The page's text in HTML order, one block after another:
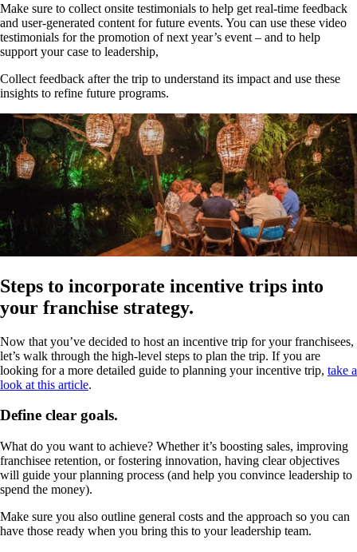
Make sure to collect onsite testimonials to help get real-time feedback
and user-generated content for future events. You can use these video
testimonials for the promotion of next year’s event – and to help
support your case to leadership,
Collect feedback after the trip to understand its impact and use these
insights to refine future programs.
Steps to incorporate incentive trips into
your franchise strategy.
Now that you’ve decided to host an incentive trip for your franchisees,
let’s walk through the high-level steps to plan the trip. If you are
looking for a more detailed guide to planning your incentive trip, take a
look at this article.
Define clear goals.
What do you want to achieve? Whether it’s boosting sales, improving
franchisee retention, or fostering innovation, having clear objectives
will guide your planning process (and help you convince leadership to
spend the money).
Make sure you also outline general costs and the approach so you can
have those ready when you bring this to your leadership team.